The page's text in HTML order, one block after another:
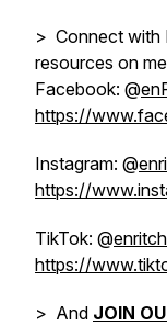
> Connect with
resources on
Facebook: @
https://
Instagram: @
https://
TikTok: @
https://
> And JOIN